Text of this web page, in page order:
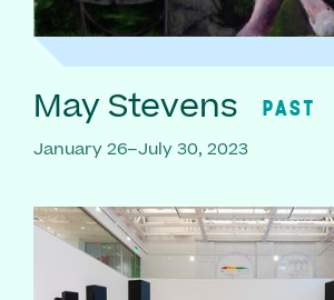
May Stevens PAST
January 26–July 30, 2023